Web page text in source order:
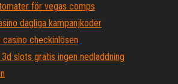
för vegas comps
dagliga kampanjkoder
checkinlösen
slots gratis ingen nedladdning